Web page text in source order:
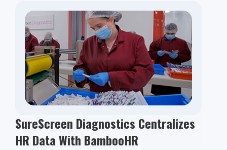
SureScreen Diagnostics Centralizes
HR Data With BambooHR